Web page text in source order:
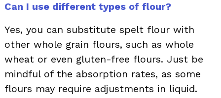
Can I use different types of flour?
Yes, you can substitute spelt flour with
other whole grain flours, such as whole
wheat or even gluten-free flours. Just be
mindful of the absorption rates, as some
flours may require adjustments in liquid.